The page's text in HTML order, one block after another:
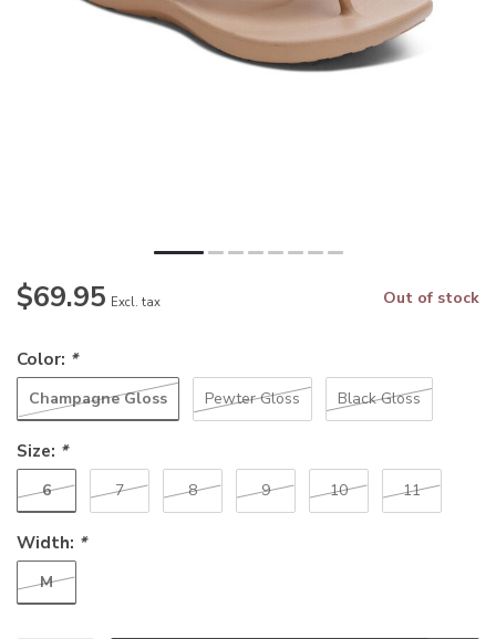
$69.95 Excl. tax Out of stock
Color: *
Champagne Gloss Pewter Gloss Black Gloss
Size: *
6 7 8 9 10 11
Width: *
M